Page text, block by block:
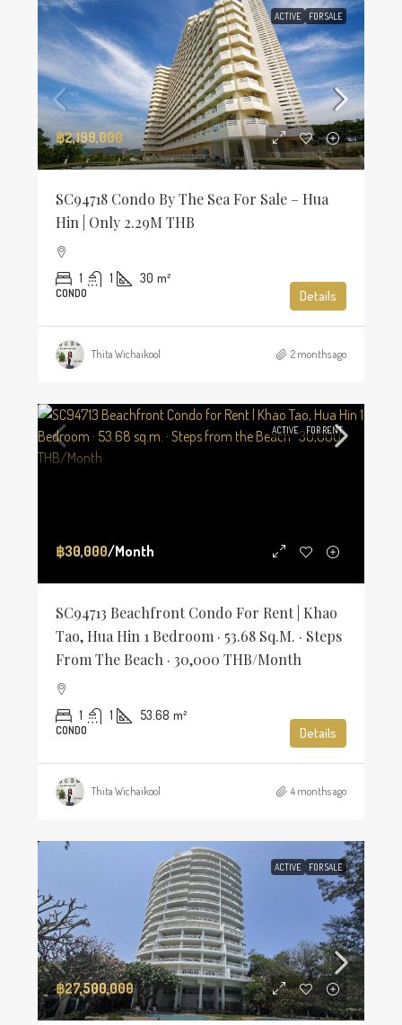
ACTIVE FOR SALE
฿2,199,000
SC94718 Condo By The Sea For Sale – Hua
Hin | Only 2.29M THB
1 1 30 m²
CONDO Details
Thita Wichaikool 2 months ago
ACTIVE FOR RENT
฿30,000/Month
SC94713 Beachfront Condo For Rent | Khao
Tao, Hua Hin 1 Bedroom · 53.68 Sq.m. · Steps
From The Beach · 30,000 THB/Month
1 1 53.68 m²
CONDO Details
Thita Wichaikool 4 months ago
ACTIVE FOR SALE
฿27,500,000